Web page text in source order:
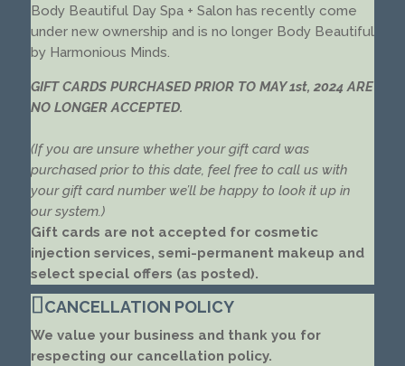
Body Beautiful Day Spa + Salon has recently come
under new ownership and is no longer Body Beautiful
by Harmonious Minds.
GIFT CARDS PURCHASED PRIOR TO MAY 1st, 2024 ARE
NO LONGER ACCEPTED.
(If you are unsure whether your gift card was
purchased prior to this date, feel free to call us with
your gift card number we’ll be happy to look it up in
our system.)
Gift cards are not accepted for cosmetic
injection services, semi-permanent makeup and
select special offers (as posted).
CANCELLATION POLICY
We value your business and thank you for
respecting our cancellation policy.